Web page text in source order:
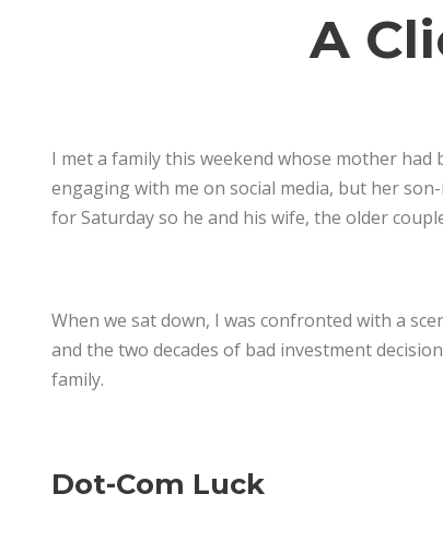
A
I met a family this weekend whose mother
engaging with me on social media, but her
for Saturday so he and his wife, the older
When we sat down, I was confronted with a
and the two decades of bad investment
family.
Dot-Com Luck